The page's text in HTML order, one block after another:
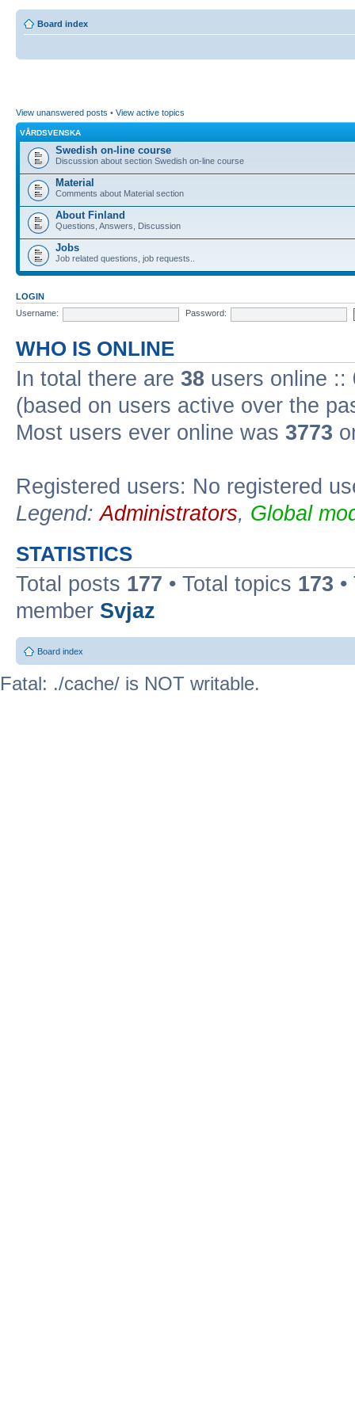
Board index
View unanswered posts • View active topics
VÅRDSVENSKA
Swedish on-line course
Discussion about section Swedish on-line course
Material
Comments about Material section
About Finland
Questions, Answers, Discussion
Jobs
Job related questions, job requests..
LOGIN
Username:
Password:
WHO IS ONLINE
In total there are 38 users online ::
(based on users active over the
Most users ever online was 3773
Registered users: No registered
Legend:Administrators, Global
STATISTICS
Total posts 177 • Total topics 173
member Svjaz
Board index
Fatal: ./cache/ is NOT writable.